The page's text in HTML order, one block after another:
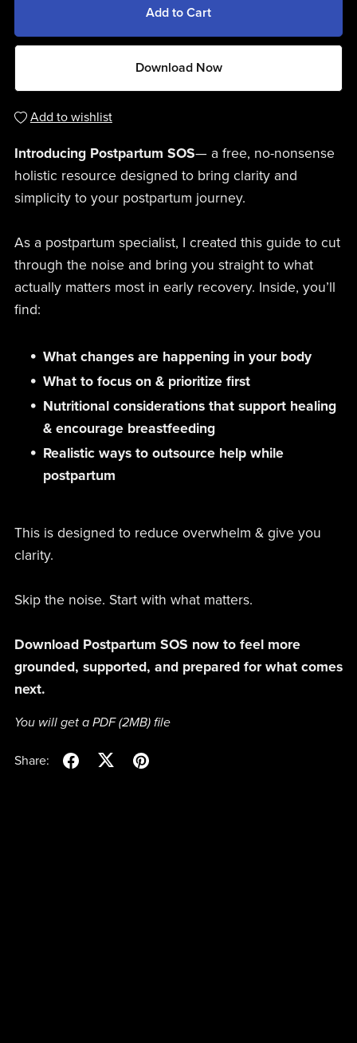
Add to Cart
Download Now
Add to wishlist
Introducing Postpartum SOS— a free, no-nonsense
holistic resource designed to bring clarity and
simplicity to your postpartum journey.
As a postpartum specialist, I created this guide to cut
through the noise and bring you straight to what
actually matters most in early recovery. Inside, you’ll
find:
What changes are happening in your body
What to focus on & prioritize first
Nutritional considerations that support healing
& encourage breastfeeding
Realistic ways to outsource help while
postpartum
This is designed to reduce overwhelm & give you
clarity.
Skip the noise. Start with what matters.
Download Postpartum SOS now to feel more
grounded, supported, and prepared for what comes
next.
You will get a PDF(2MB)file
Share: